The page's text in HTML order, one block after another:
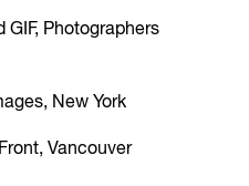
GIF, Photographers
New York
Vancouver